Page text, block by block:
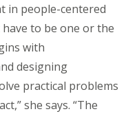
in people-centered
to be one or the
with
designing
practical problems
she says. “The